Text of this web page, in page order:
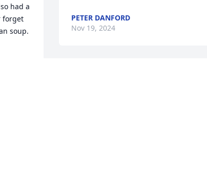
had a
forget
soup.
PETER DANFORD
Nov 19, 2024